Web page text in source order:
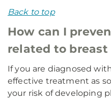
Back to top
How can I
related to breast
If you are diagnosed
effective treatment as
your risk of developing